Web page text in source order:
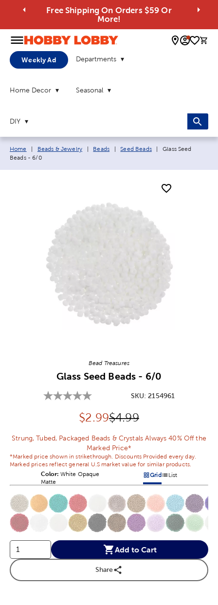
Free Shipping On Orders $59 Or
More!
0
Weekly Ad Departments
Home Decor Seasonal
DIY
Breadcrumb navigation links:
Home Beads & Jewelry Beads Seed Beads Current page:
Glass Seed
Beads - 6/0
Bead Treasures
Glass Seed Beads - 6/0
SKU:2154961
Discounted price:
$2.99Original Price:
$4.99
Strung, Tubed, Packaged Beads & Crystals Always 40% Off the
Marked Price*
*Marked price shown in strikethrough. Discounts Provided every day.
Marked prices reflect general U.S market value for similar products.
Color: Product Color Option
White Opaque
Matte
Products options in a grid
GridProducts options in
List
Product Options
Add to Cart
Share